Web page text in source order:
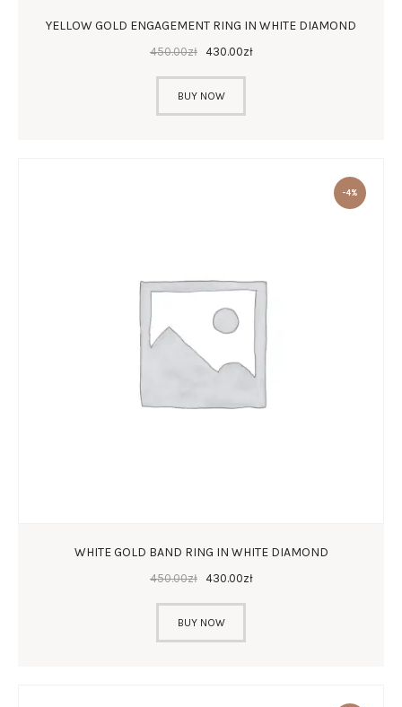
YELLOW GOLD ENGAGEMENT RING IN WHITE DIAMOND
450.00zł 430.00zł
BUY NOW
-4%
WHITE GOLD BAND RING IN WHITE DIAMOND
450.00zł 430.00zł
BUY NOW